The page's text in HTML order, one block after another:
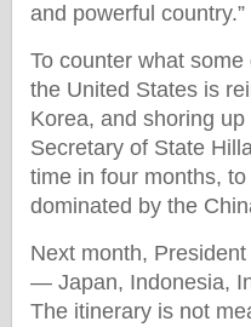
and powerful country.”
To counter what
the United States is
Korea, and shoring
Secretary of State
time in four months,
dominated by the
Next month,
— Japan, Indonesia,
The itinerary is not